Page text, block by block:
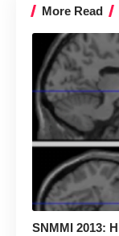
More Read
SNMMI 2013: